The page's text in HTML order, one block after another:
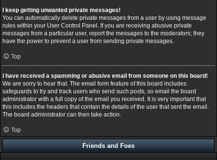
I keep getting unwanted private messages!
You can automatically delete private messages from a user by using message
rules within your User Control Panel. If you are receiving abusive private
messages from a particular user, report the messages to the moderators; they
have the power to prevent a user from sending private messages.
Top
I have received a spamming or abusive email from someone on this board!
We are sorry to hear that. The email form feature of this board includes
safeguards to try and track users who send such posts, so email the board
administrator with a full copy of the email you received. It is very important that
this includes the headers that contain the details of the user that sent the email.
The board administrator can then take action.
Top
Friends and Foes